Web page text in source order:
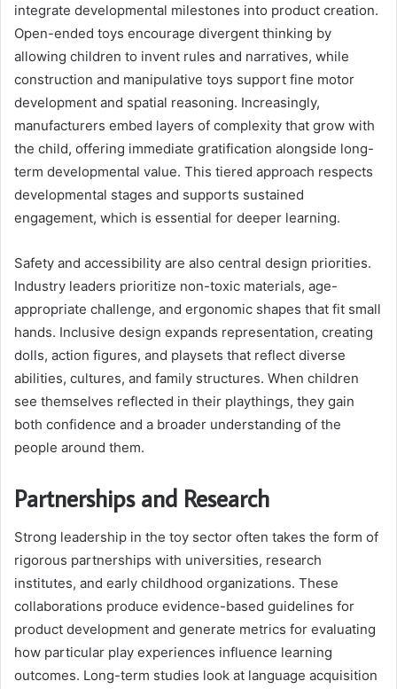
integrate developmental milestones into product creation.
Open-ended toys encourage divergent thinking by
allowing children to invent rules and narratives, while
construction and manipulative toys support fine motor
development and spatial reasoning. Increasingly,
manufacturers embed layers of complexity that grow with
the child, offering immediate gratification alongside long-
term developmental value. This tiered approach respects
developmental stages and supports sustained
engagement, which is essential for deeper learning.
Safety and accessibility are also central design priorities.
Industry leaders prioritize non-toxic materials, age-
appropriate challenge, and ergonomic shapes that fit small
hands. Inclusive design expands representation, creating
dolls, action figures, and playsets that reflect diverse
abilities, cultures, and family structures. When children
see themselves reflected in their playthings, they gain
both confidence and a broader understanding of the
people around them.
Partnerships and Research
Strong leadership in the toy sector often takes the form of
rigorous partnerships with universities, research
institutes, and early childhood organizations. These
collaborations produce evidence-based guidelines for
product development and generate metrics for evaluating
how particular play experiences influence learning
outcomes. Long-term studies look at language acquisition